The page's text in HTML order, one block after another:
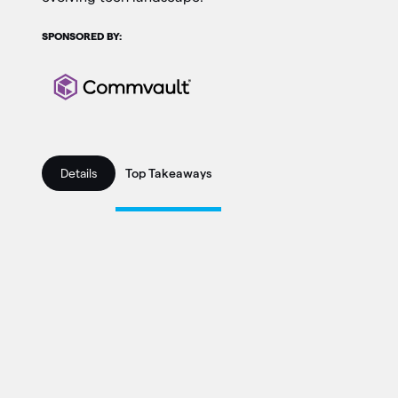
SPONSORED BY:
Details Top Takeaways